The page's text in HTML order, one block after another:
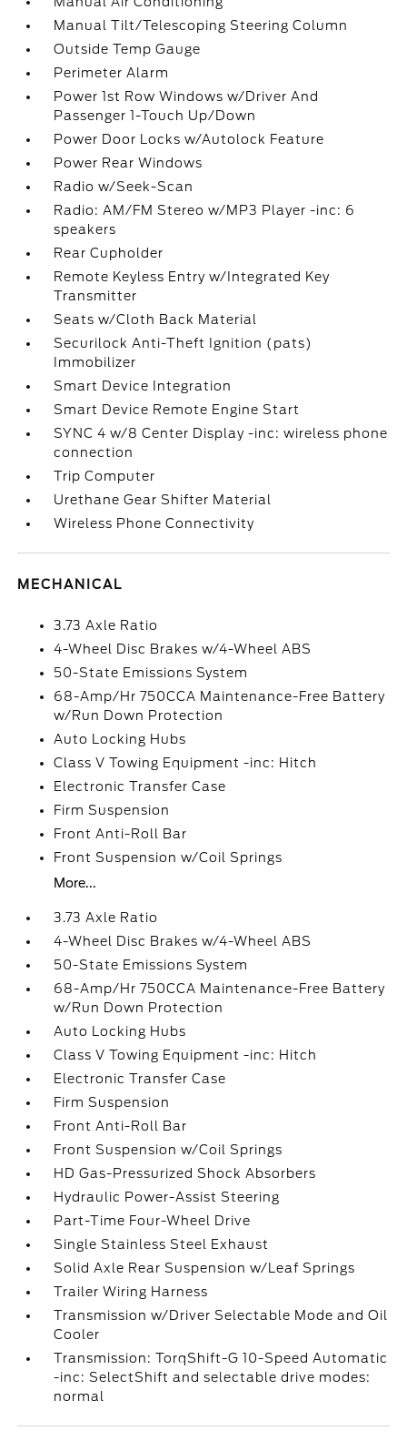
Manual Tilt/Telescoping Steering Column
Outside Temp Gauge
Perimeter Alarm
Power 1st Row Windows w/Driver And
Passenger 1-Touch Up/Down
Power Door Locks w/Autolock Feature
Power Rear Windows
Radio w/Seek-Scan
Radio: AM/FM Stereo w/MP3 Player -inc: 6
speakers
Rear Cupholder
Remote Keyless Entry w/Integrated Key
Transmitter
Seats w/Cloth Back Material
Securilock Anti-Theft Ignition (pats)
Immobilizer
Smart Device Integration
Smart Device Remote Engine Start
SYNC 4 w/8 Center Display -inc: wireless phone
connection
Trip Computer
Urethane Gear Shifter Material
Wireless Phone Connectivity
MECHANICAL
3.73 Axle Ratio
4-Wheel Disc Brakes w/4-Wheel ABS
50-State Emissions System
68-Amp/Hr 750CCA Maintenance-Free Battery
w/Run Down Protection
Auto Locking Hubs
Class V Towing Equipment -inc: Hitch
Electronic Transfer Case
Firm Suspension
Front Anti-Roll Bar
Front Suspension w/Coil Springs
More...
3.73 Axle Ratio
4-Wheel Disc Brakes w/4-Wheel ABS
50-State Emissions System
68-Amp/Hr 750CCA Maintenance-Free Battery
w/Run Down Protection
Auto Locking Hubs
Class V Towing Equipment -inc: Hitch
Electronic Transfer Case
Firm Suspension
Front Anti-Roll Bar
Front Suspension w/Coil Springs
HD Gas-Pressurized Shock Absorbers
Hydraulic Power-Assist Steering
Part-Time Four-Wheel Drive
Single Stainless Steel Exhaust
Solid Axle Rear Suspension w/Leaf Springs
Trailer Wiring Harness
Transmission w/Driver Selectable Mode and Oil
Cooler
Transmission: TorqShift-G 10-Speed Automatic
-inc: SelectShift and selectable drive modes:
normal